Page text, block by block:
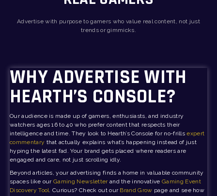
Advertise with purpose to gamers who value real content, not just
trends or gimmicks.
WHY ADVERTISE WITH
HEARTH’S CONSOLE?
Our audience is made up of gamers, enthusiasts, and industry
watchers ages 16 to 40 who prefer content that respects their
intelligence and time. They look to Hearth’s Console for no-frillsexpert
commentary that actually explains what’s happening instead of just
hyping the latest fad. Your brand gets placed where readers are
engaged and care, not just scrolling idly.
Beyond articles, your advertising finds a home in valuable community
spaces like ourGaming Newsletterand the innovative Gaming Event
Discovery Tool. Curious? Check out our Brand Grow page and see how